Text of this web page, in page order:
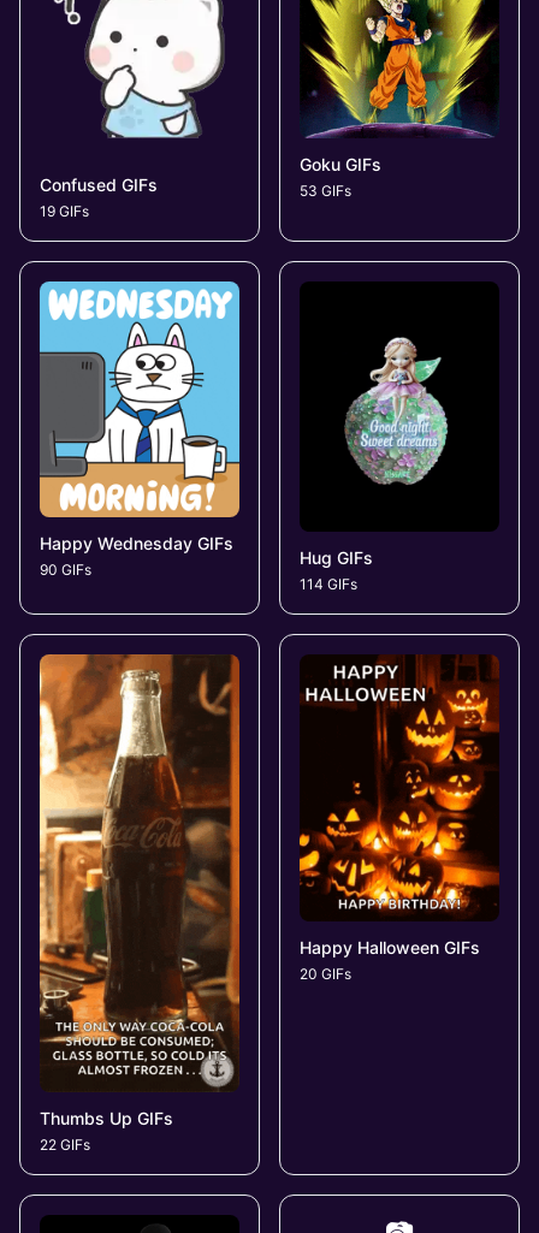
Confused GIFs
19 GIFs
Goku GIFs
53 GIFs
Happy Wednesday GIFs
90 GIFs
Hug GIFs
114 GIFs
Thumbs Up GIFs
22 GIFs
Happy Halloween GIFs
20 GIFs